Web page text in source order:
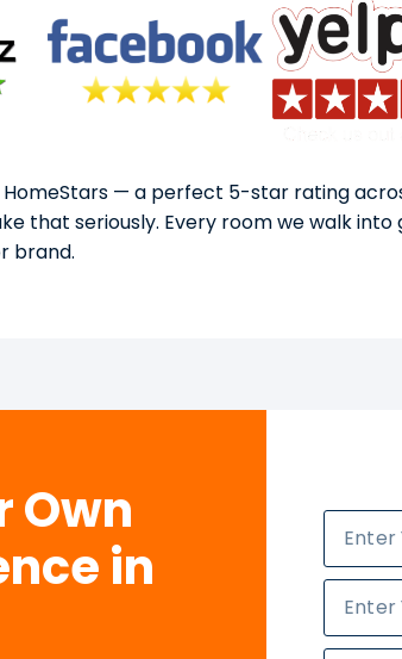
HomeStars — a perfect 5-star rating
that seriously. Every room we walk
brand.
Own
in